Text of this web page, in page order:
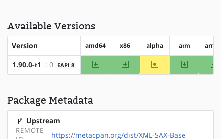
Available Versions
Version amd64 x86 alpha arm
1.90.0-r1 : 0 EAPI 8 amd64 x86 ~alpha arm
Package Metadata
Upstream
REMOTE-
https://metacpan.org/dist/XML-SAX-Base